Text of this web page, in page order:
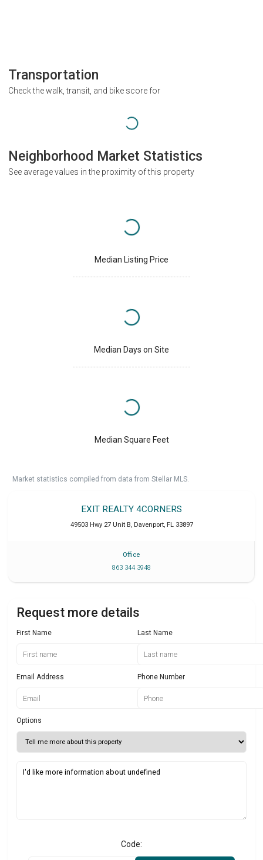
Transportation
Check the walk, transit, and bike score for
Neighborhood Market Statistics
See average values in the proximity of this property
Median Listing Price
Median Days on Site
Median Square Feet
Market statistics compiled from data from Stellar MLS.
EXIT REALTY 4CORNERS
49503 Hwy 27 Unit B, Davenport, FL 33897
Office
863 344 3948
Request more details
First Name Last Name
Email Address Phone Number
Options
Code: